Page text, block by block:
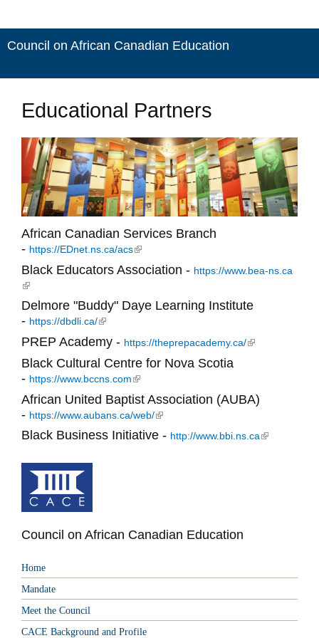
Council on African Canadian Education
Educational Partners
African Canadian Services Branch
- https://EDnet.ns.ca/acs(link is external)
Black Educators Association - https://www.bea-ns.ca
(link is external)
Delmore "Buddy" Daye Learning Institute
- https://dbdli.ca/(link is external)
PREP Academy - https://theprepacademy.ca/(link is external)
Black Cultural Centre for Nova Scotia
- https://www.bccns.com(link is external)
African United Baptist Association (AUBA)
- https://www.aubans.ca/web/(link is external)
Black Business Initiative - http://www.bbi.ns.ca(link is
Council on African Canadian Education
Home
Mandate
Meet the Council
CACE Background and Profile